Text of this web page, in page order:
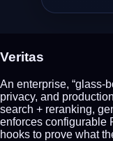
Veritas
An enterprise,
privacy, and
search + reranking,
enforces configurable
hooks to prove what